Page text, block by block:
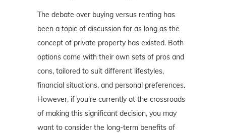
The debate over buying versus renting has
been a topic of discussion for as long as the
concept of private property has existed. Both
options come with their own sets of pros and
cons, tailored to suit different lifestyles,
financial situations, and personal preferences.
However, if you're currently at the crossroads
of making this significant decision, you may
want to consider the long-term benefits of